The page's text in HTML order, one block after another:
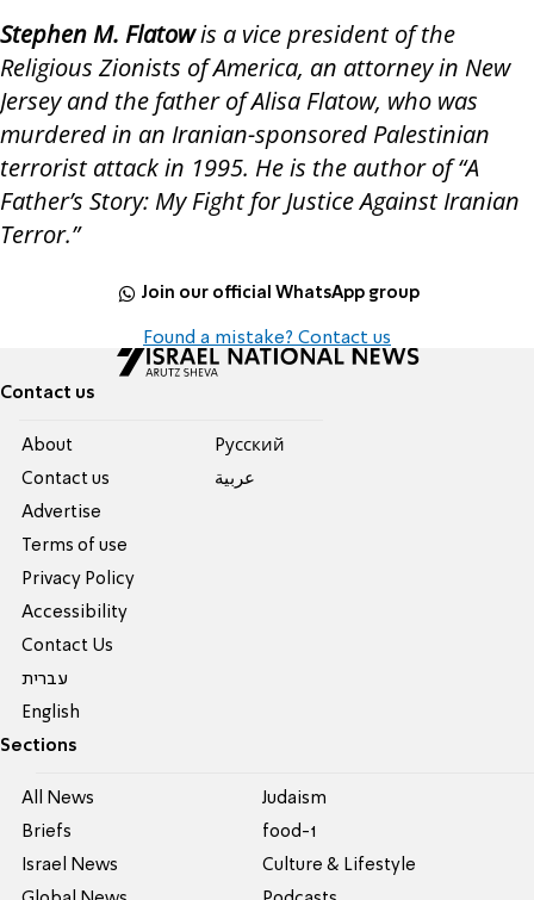
Stephen M. Flatowis a vice president of the
Religious Zionists of America, an attorney in New
Jersey and the father of Alisa Flatow, who was
murdered in an Iranian-sponsored Palestinian
terrorist attack in 1995. He is the author of “A
Father’s Story: My Fight for Justice Against Iranian
Terror.”
Join our official WhatsApp group
Found a mistake? Contact us
Contact us
About
Contact us
Advertise
Terms of use
Privacy Policy
Accessibility
Contact Us
עברית
English
Pусский
عربية
Sections
All News
Briefs
Israel News
Judaism
food-1
Culture & Lifestyle